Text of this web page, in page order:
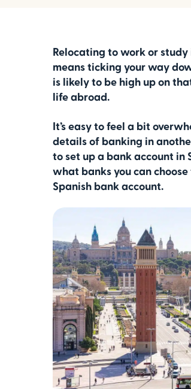
Relocating to work or study
means ticking your way
is likely to be high up on
life abroad.
It’s easy to feel a bit
details of banking in
to set up a bank account in
what banks you can
Spanish bank account.